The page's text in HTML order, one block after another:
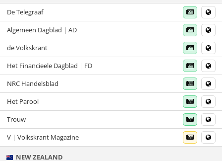
De Telegraaf
Algemeen Dagblad | AD
de Volkskrant
Het Financieele Dagblad | FD
NRC Handelsblad
Het Parool
Trouw
V | Volkskrant Magazine
NEW ZEALAND